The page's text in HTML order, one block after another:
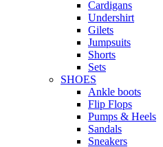
Cardigans
Undershirt
Gilets
Jumpsuits
Shorts
Sets
SHOES
Ankle boots
Flip Flops
Pumps & Heels
Sandals
Sneakers